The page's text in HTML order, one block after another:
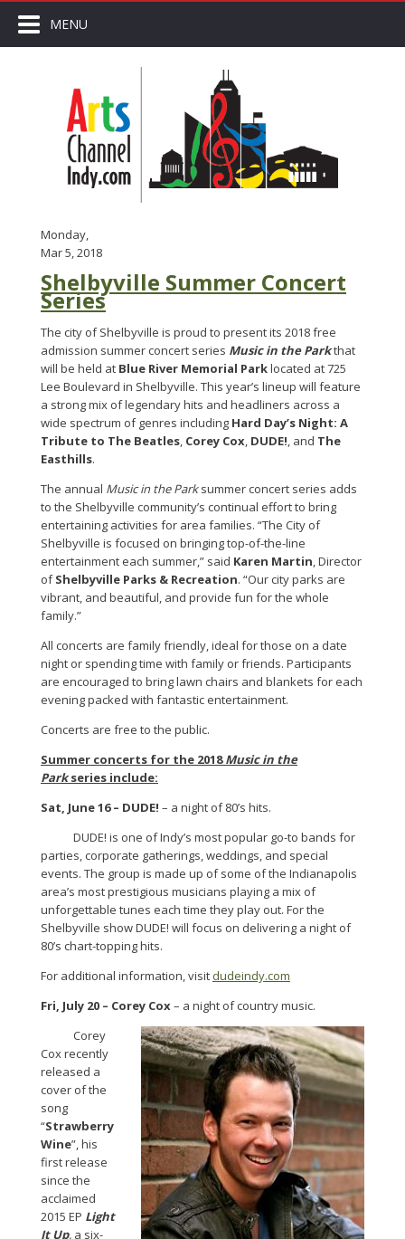
MENU
Monday,
Mar 5, 2018
Shelbyville Summer Concert
Series
The city of Shelbyville is proud to present its 2018 free
admission summer concert series Music in the Parkthat
will be held at Blue River Memorial Parklocated at 725
Lee Boulevard in Shelbyville. This year’s lineup will feature
a strong mix of legendary hits and headliners across a
wide spectrum of genres including Hard Day’s Night: A
Tribute to The Beatles, Corey Cox, DUDE!, and The
Easthills.
The annual Music in the Parksummer concert series adds
to the Shelbyville community’s continual effort to bring
entertaining activities for area families. “The City of
Shelbyville is focused on bringing top-of-the-line
entertainment each summer,” said Karen Martin, Director
ofShelbyville Parks & Recreation. “Our city parks are
vibrant, and beautiful, and provide fun for the whole
family.”
All concerts are family friendly, ideal for those on a date
night or spending time with family or friends. Participants
are encouraged to bring lawn chairs and blankets for each
evening packed with fantastic entertainment.
Concerts are free to the public.
Summer concerts for the 2018Music in the
Parkseries include:
Sat, June 16 – DUDE! – a night of 80’s hits.
DUDE! is one of Indy’s most popular go-to bands for
parties, corporate gatherings, weddings, and special
events. The group is made up of some of the Indianapolis
area’s most prestigious musicians playing a mix of
unforgettable tunes each time they play out. For the
Shelbyville show DUDE! will focus on delivering a night of
80’s chart-topping hits.
For additional information, visitdudeindy.com
Fri, July 20 – Corey Cox– a night of country music.
Corey
Cox recently
released a
cover of the
song
“Strawberry
Wine”, his
first release
since the
acclaimed
2015 EP Light
It Up, a six-